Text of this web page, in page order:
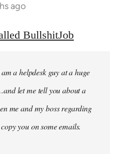
ago
BullshitJob
a helpdesk guy at a huge
let me tell you about a
me and my boss regarding
you on some emails.